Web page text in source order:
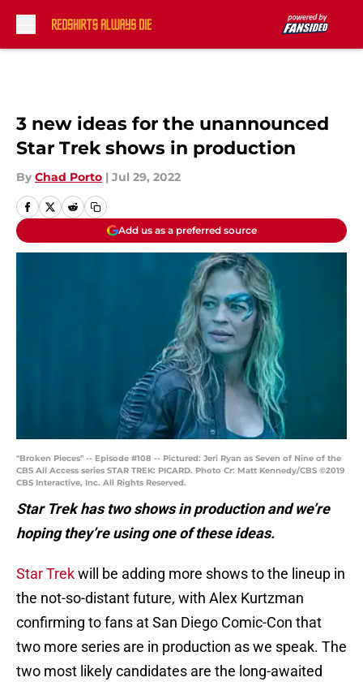
3 new ideas for the unannounced
Star Trek shows in production
By Chad Porto | Jul 29, 2022
Add us as a preferred source
"Broken Pieces" -- Episode #108 -- Pictured: Jeri Ryan as Seven of Nine of the
CBS All Access series STAR TREK: PICARD. Photo Cr: Matt Kennedy/CBS ©2019
CBS Interactive, Inc. All Rights Reserved.
Star Trek has two shows in production and we’re
hoping they’re using one of these ideas.
Star Trekwill be adding more shows to the lineup in
the not-so-distant future, with Alex Kurtzman
confirming to fans at San Diego Comic-Con that
two more series are in production as we speak. The
two most likely candidates are the long-awaited